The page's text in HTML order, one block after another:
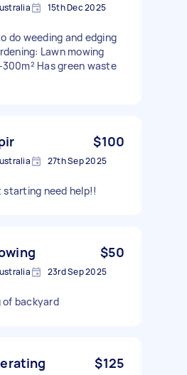
15th Dec 2025
do weeding and edging
Lawn mowing
Has green waste
$100
27th Sep 2025
starting need help!!
$50
23rd Sep 2025
of backyard
$125